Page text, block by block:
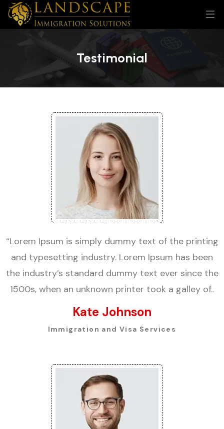
Testimonial
“Lorem Ipsum is simply dummy text of the printing
and typesetting industry. Lorem Ipsum has been
the industry’s standard dummy text ever since the
1500s, when an unknown printer took a galley of..
Kate Johnson
Immigration and Visa Services